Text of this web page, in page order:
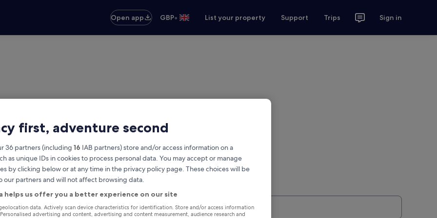
Open app
GBP• List your property Support Trips Sign in
first, adventure second
36 partners (including 16 IAB partners) store and/or access information on a
as unique IDs in cookies to process personal data. You may accept or manage
by clicking below or at any time in the privacy policy page. These choices will be
our partners and will not affect browsing data.
helps us offer you a better experience on our site
data. Actively scan device characteristics for identification. Store and/or access information
advertising and content, advertising and content measurement, audience research and